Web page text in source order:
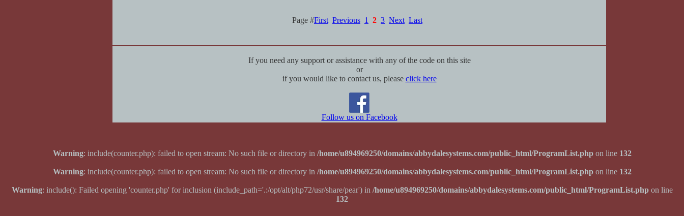
Page #First Previous 1 2 3 Next Last
If you need any support or assistance with any of the code on this site
or
if you would like to contact us, please click here
Follow us on Facebook
Warning: include(counter.php): failed to open stream: No such file or directory in /home/u894969250/domains/abbydalesystems.com/public_html/ProgramList.phpon line 132
Warning: include(counter.php): failed to open stream: No such file or directory in /home/u894969250/domains/abbydalesystems.com/public_html/ProgramList.phpon line 132
Warning: include(): Failed opening 'counter.php' for inclusion (include_path='.:/opt/alt/php72/usr/share/pear') in /home/u894969250/domains/abbydalesystems.com/public_html/ProgramList.phpon line
132